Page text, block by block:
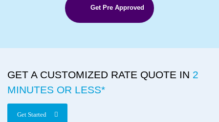
Get Pre Approved
GET A CUSTOMIZED RATE QUOTE IN 2
MINUTES OR LESS*
Get Started